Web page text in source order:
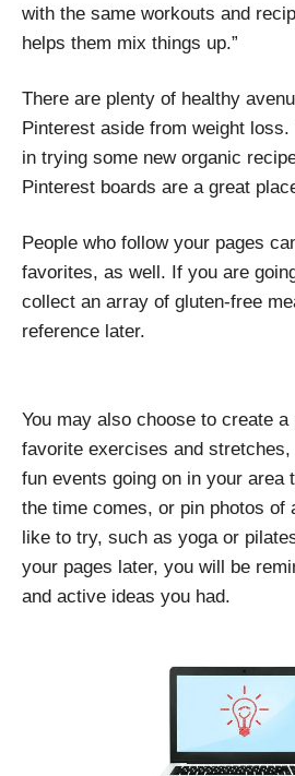
with the same workouts and
helps them mix things up.”
There are plenty of healthy
Pinterest aside from weight
in trying some new organic
Pinterest boards are a great
People who follow your pages
favorites, as well. If you are
collect an array of gluten-free
reference later.
You may also choose to create
favorite exercises and
fun events going on in your area
the time comes, or pin photos of
like to try, such as yoga or
your pages later, you will be
and active ideas you had.